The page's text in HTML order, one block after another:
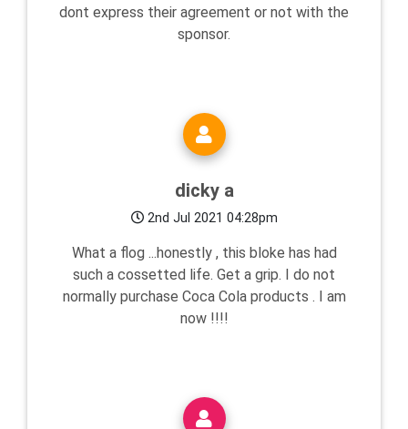
dont express their agreement or not with the
sponsor.
dicky a
2nd Jul 2021 04:28pm
What a flog ...honestly , this bloke has had
such a cossetted life. Get a grip. I do not
normally purchase Coca Cola products . I am
now !!!!